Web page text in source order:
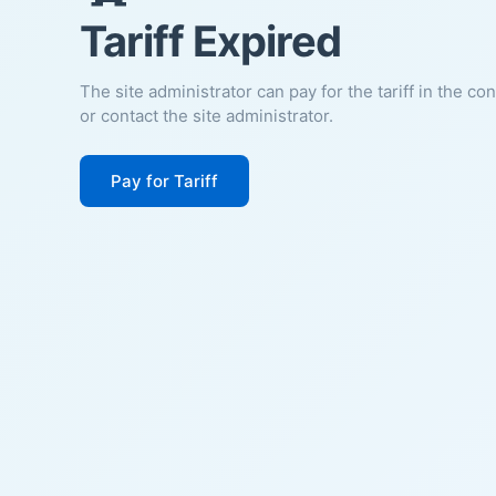
Tariff Expired
The site administrator can pay for the tariff in the
or contact the site administrator.
Pay for Tariff